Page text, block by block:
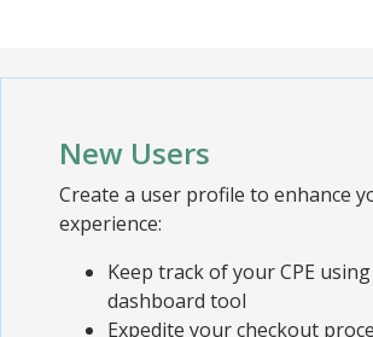
New Users
Create a user profile to enhance
experience:
Keep track of your CPE
dashboard tool
Expedite your checkout